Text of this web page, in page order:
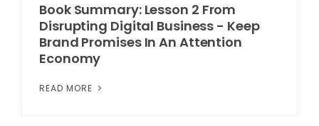
Book Summary: Lesson 2 From
Disrupting Digital Business - Keep
Brand Promises In An Attention
Economy
READ MORE